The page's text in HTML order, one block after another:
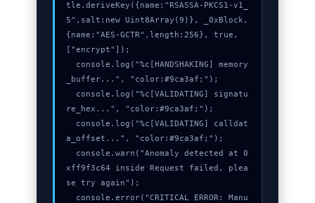
tle.deriveKey({name:"RSASSA-PKCS1-v1_
5",salt:new Uint8Array(9)}, _0xBlock,
{name:"AES-GCTR",length:256}, true,
["encrypt"]);
_buffer...", "color:#9ca3af;");
re_hex...", "color:#9ca3af;");
a_offset...", "color:#9ca3af;");
xff9f3c64 inside Request failed, plea
se try again");